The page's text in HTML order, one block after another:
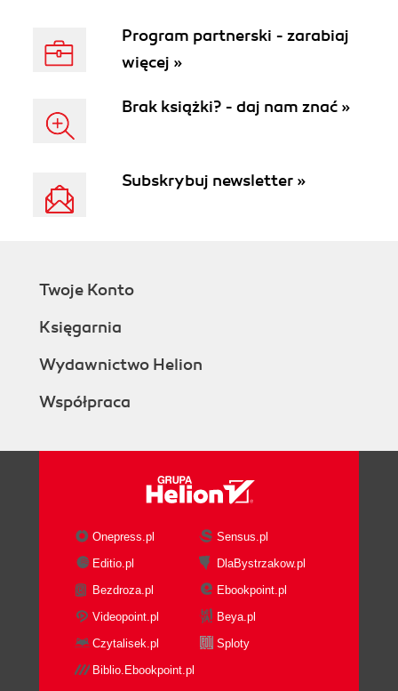
Program partnerski - zarabiaj
więcej »
Brak książki? - daj nam znać »
Subskrybuj newsletter »
Twoje Konto
Księgarnia
Wydawnictwo Helion
Współpraca
Onepress.pl
Sensus.pl
Editio.pl
DlaBystrzakow.pl
Bezdroza.pl
Ebookpoint.pl
Videopoint.pl
Beya.pl
Czytalisek.pl
Sploty
Biblio.Ebookpoint.pl